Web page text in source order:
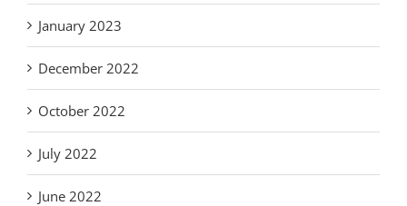
January 2023
December 2022
October 2022
July 2022
June 2022